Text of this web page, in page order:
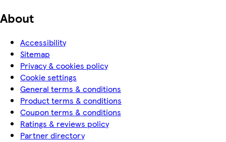
About
Accessibility
Sitemap
Privacy & cookies policy
Cookie settings
General terms & conditions
Product terms & conditions
Coupon terms & conditions
Ratings & reviews policy
Partner directory